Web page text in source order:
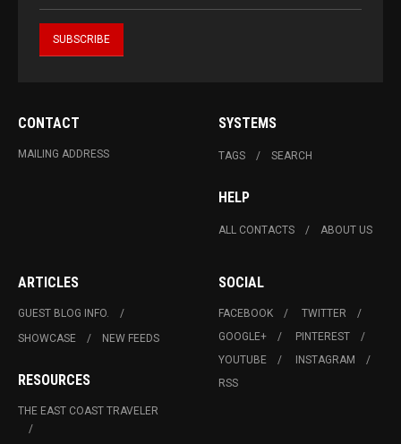
CONTACT
MAILING ADDRESS
SYSTEMS
TAGS SEARCH
HELP
ALL CONTACTS ABOUT US
ARTICLES
GUEST BLOG INFO.
SHOWCASE
NEW FEEDS
RESOURCES
THE EAST COAST TRAVELER
SOCIAL
FACEBOOK
TWITTER
GOOGLE+
PINTEREST
YOUTUBE
INSTAGRAM
RSS